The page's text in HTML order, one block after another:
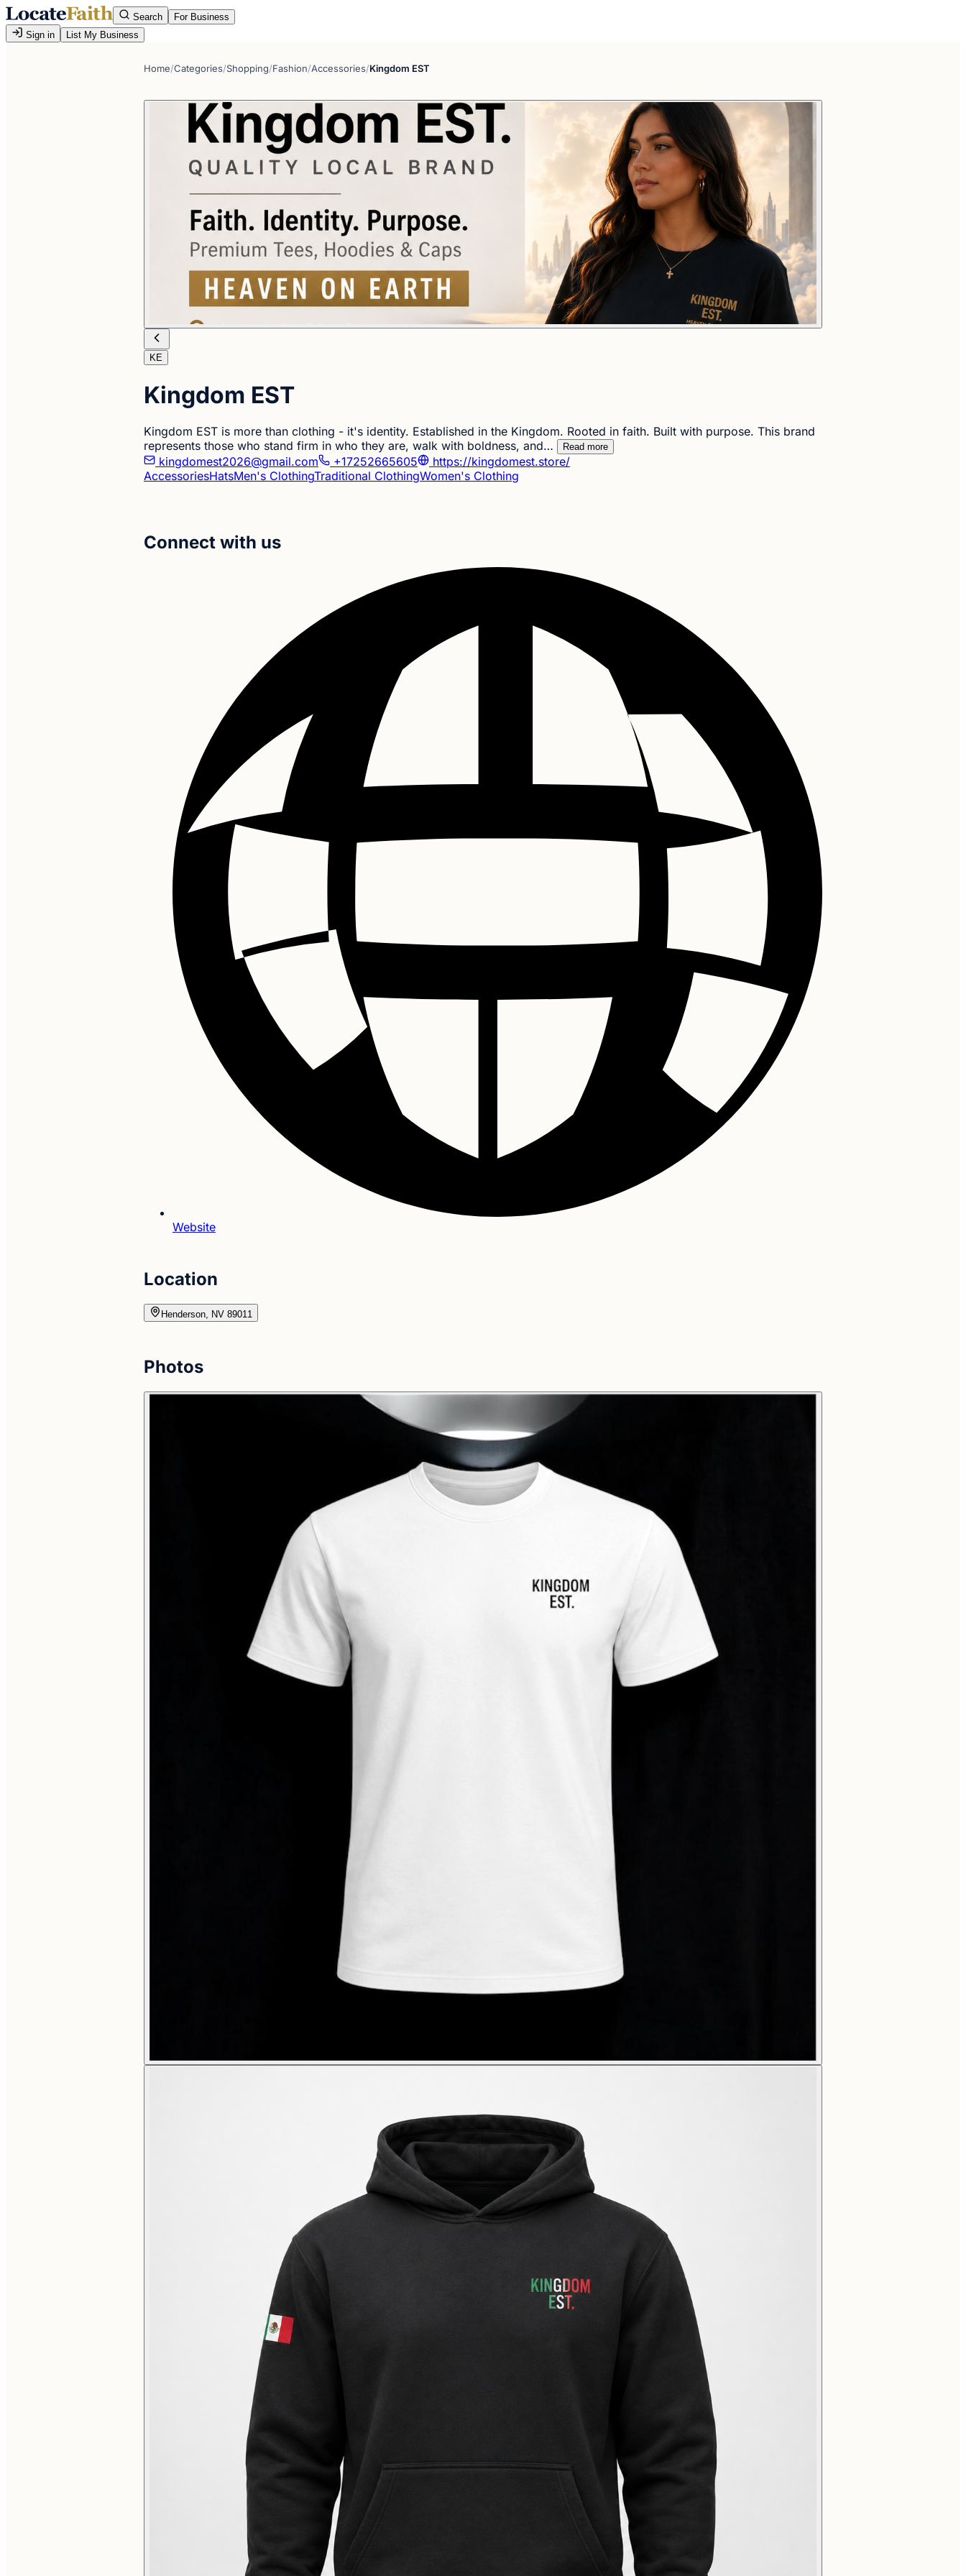
Search
For Business
Sign in
List My Business
Home/Categories/Shopping/Fashion/Accessories/Kingdom EST
KE
Kingdom EST
Kingdom EST is more than clothing - it's identity. Established in the Kingdom. Rooted in faith. Built with purpose. This brand
represents those who stand firm in who they are, walk with boldness, and…
Read more
kingdomest2026@gmail.com +17252665605
https://kingdomest.store/
AccessoriesHatsMen's ClothingTraditional ClothingWomen's Clothing
Connect with us
Website
Location
Henderson, NV 89011
Photos